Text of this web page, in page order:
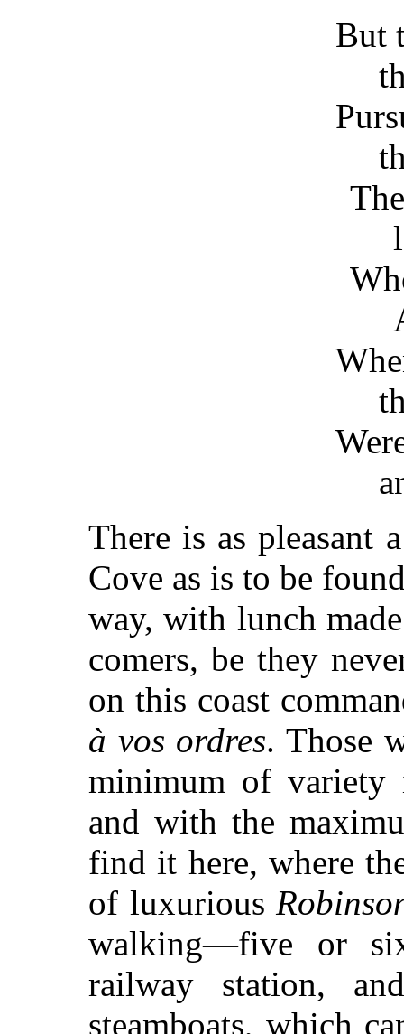
But
There is as
Cove as is to be
way, with lunch
comers, be they
on this coast
à vos ordres. Those
minimum of variety
and with the
find it here, where
of luxurious
walking—five or
railway station,
steamboats, which